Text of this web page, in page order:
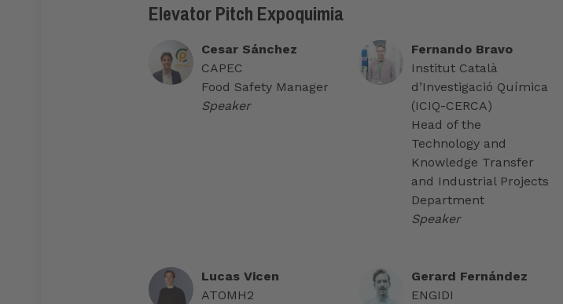
Elevator Pitch Expoquimia
Cesar Sánchez
CAPEC
Food Safety Manager
Speaker
Fernando Bravo
Institut Català
d’Investigació Química
(ICIQ-CERCA)
Head of the
Technology and
Knowledge Transfer
and Industrial Projects
Department
Speaker
Lucas Vicen
ATOMH2
Gerard Fernández
ENGIDI